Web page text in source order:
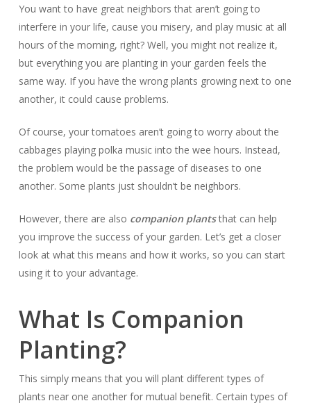
You want to have great neighbors that aren’t going to
interfere in your life, cause you misery, and play music at all
hours of the morning, right? Well, you might not realize it,
but everything you are planting in your garden feels the
same way. If you have the wrong plants growing next to one
another, it could cause problems.
Of course, your tomatoes aren’t going to worry about the
cabbages playing polka music into the wee hours. Instead,
the problem would be the passage of diseases to one
another. Some plants just shouldn’t be neighbors.
However, there are also companion plantsthat can help
you improve the success of your garden. Let’s get a closer
look at what this means and how it works, so you can start
using it to your advantage.
What Is Companion
Planting?
This simply means that you will plant different types of
plants near one another for mutual benefit. Certain types of